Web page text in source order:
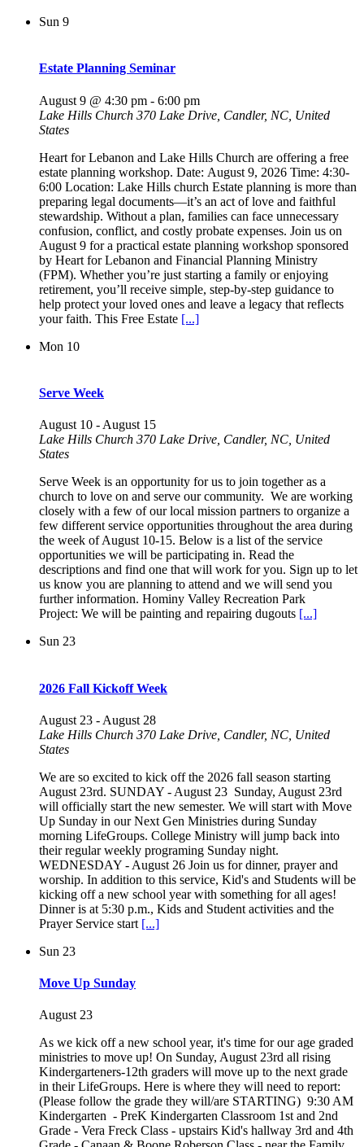
Sun 9
Estate Planning Seminar
August 9 @ 4:30 pm - 6:00 pm
Lake Hills Church 370 Lake Drive, Candler, NC, United
States
Heart for Lebanon and Lake Hills Church are offering a free
estate planning workshop. Date: August 9, 2026 Time: 4:30-
6:00 Location: Lake Hills church Estate planning is more than
preparing legal documents—it’s an act of love and faithful
stewardship. Without a plan, families can face unnecessary
confusion, conflict, and costly probate expenses. Join us on
August 9 for a practical estate planning workshop sponsored
by Heart for Lebanon and Financial Planning Ministry
(FPM). Whether you’re just starting a family or enjoying
retirement, you’ll receive simple, step-by-step guidance to
help protect your loved ones and leave a legacy that reflects
your faith. This Free Estate [...]
Mon 10
Serve Week
August 10 - August 15
Lake Hills Church 370 Lake Drive, Candler, NC, United
States
Serve Week is an opportunity for us to join together as a
church to love on and serve our community. We are working
closely with a few of our local mission partners to organize a
few different service opportunities throughout the area during
the week of August 10-15. Below is a list of the service
opportunities we will be participating in. Read the
descriptions and find one that will work for you. Sign up to let
us know you are planning to attend and we will send you
further information. Hominy Valley Recreation Park
Project: We will be painting and repairing dugouts [...]
Sun 23
2026 Fall Kickoff Week
August 23 - August 28
Lake Hills Church 370 Lake Drive, Candler, NC, United
States
We are so excited to kick off the 2026 fall season starting
August 23rd. SUNDAY - August 23 Sunday, August 23rd
will officially start the new semester. We will start with Move
Up Sunday in our Next Gen Ministries during Sunday
morning LifeGroups. College Ministry will jump back into
their regular weekly programing Sunday night.
WEDNESDAY - August 26 Join us for dinner, prayer and
worship. In addition to this service, Kid's and Students will be
kicking off a new school year with something for all ages!
Dinner is at 5:30 p.m., Kids and Student activities and the
Prayer Service start [...]
Sun 23
Move Up Sunday
August 23
As we kick off a new school year, it's time for our age graded
ministries to move up! On Sunday, August 23rd all rising
Kindergarteners-12th graders will move up to the next grade
in their LifeGroups. Here is where they will need to report:
(Please follow the grade they will/are STARTING) 9:30 AM
Kindergarten - PreK Kindergarten Classroom 1st and 2nd
Grade - Vera Freck Class - upstairs Kid's hallway 3rd and 4th